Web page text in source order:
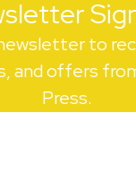
to
and offers
Press.